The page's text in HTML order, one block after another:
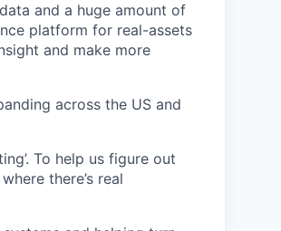
and a huge amount of
platform for real-assets
and make more
across the US and
To help us figure out
there’s real